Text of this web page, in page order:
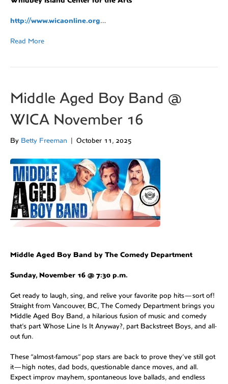
http://www.wicaonline.org…
Read More
Middle Aged Boy Band @
WICA November 16
By Betty Freeman October 11, 2025
Middle Aged Boy Band by The Comedy Department
Sunday, November 16 @ 7:30 p.m.
Get ready to laugh, sing, and relive your favorite pop hits—sort of!
Straight from Vancouver, BC, The Comedy Department brings you
Middle Aged Boy Band, a hilarious fusion of music and comedy
that’s part Whose Line Is It Anyway?, part Backstreet Boys, and all-
out fun.
These “almost-famous” pop stars are back to prove they’ve still got
it—high notes, dad bods, questionable dance moves, and all.
Expect improv mayhem, spontaneous love ballads, and endless